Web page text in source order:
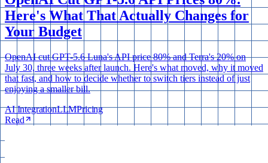
Here's What That Actually Changes for
Your Budget
OpenAI cut GPT-5.6 Luna's API price 80% and Terra's 20% on
July 30, three weeks after launch. Here's what moved, why it moved
that fast, and how to decide whether to switch tiers instead of just
enjoying a smaller bill.
AI IntegrationLLMPricing
Read